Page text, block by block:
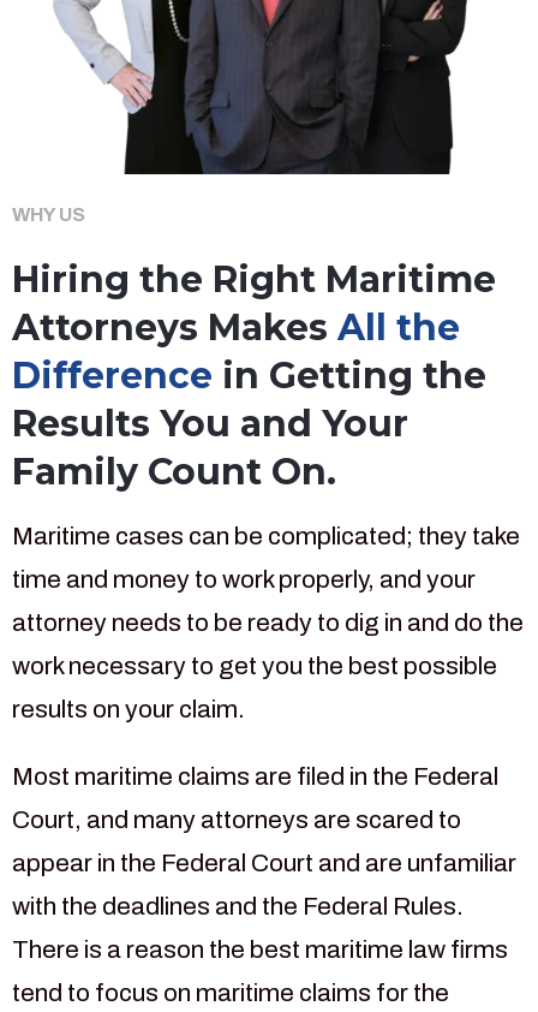
WHY US
Hiring the Right Maritime
Attorneys Makes All the
Difference in Getting the
Results You and Your
Family Count On.
Maritime cases can be complicated; they take
time and money to work properly, and your
attorney needs to be ready to dig in and do the
work necessary to get you the best possible
results on your claim.
Most maritime claims are filed in the Federal
Court, and many attorneys are scared to
appear in the Federal Court and are unfamiliar
with the deadlines and the Federal Rules.
There is a reason the best maritime law firms
tend to focus on maritime claims for the